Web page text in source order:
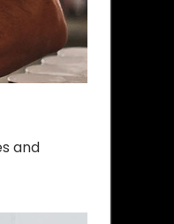
and